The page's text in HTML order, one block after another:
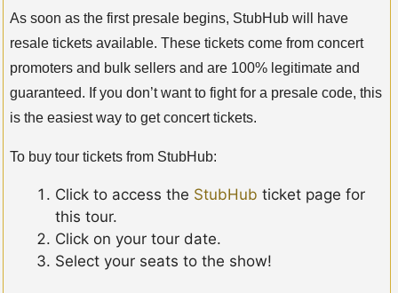
As soon as the first presale begins, StubHub will have
resale tickets available. These tickets come from concert
promoters and bulk sellers and are 100% legitimate and
guaranteed. If you don’t want to fight for a presale code, this
is the easiest way to get concert tickets.
To buy tour tickets from StubHub:
Click to access the StubHub ticket page for
this tour.
Click on your tour date.
Select your seats to the show!